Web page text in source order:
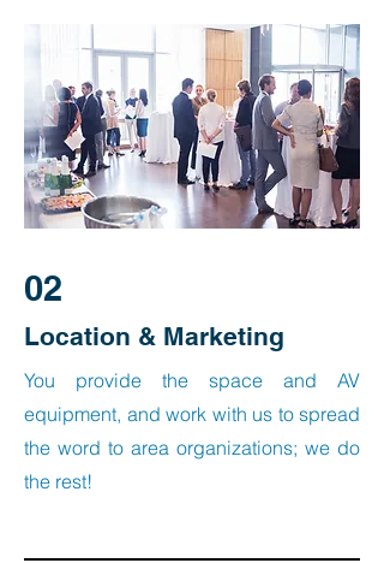
02
Location & Marketing
You provide the space and AV
equipment, and work with us to spread
the word to area organizations; we do
the rest!